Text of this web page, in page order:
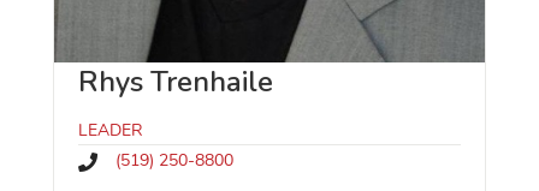
Rhys Trenhaile
LEADER
(519) 250-8800